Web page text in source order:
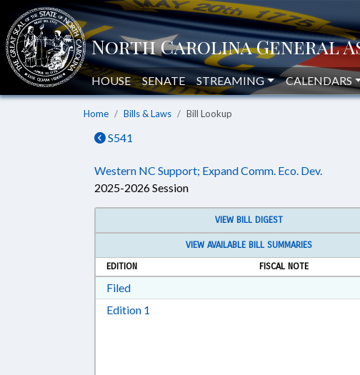
HOUSE SENATE STREAMING CALENDARS
Home Bills & Laws Bill Lookup
S541
Western NC Support; Expand Comm. Eco. Dev.
2025-2026 Session
VIEW BILL DIGEST
VIEW AVAILABLE BILL SUMMARIES
EDITION
FISCAL NOTE
FiledDownload Filed in RTF, Rich Text Format
Edition 1